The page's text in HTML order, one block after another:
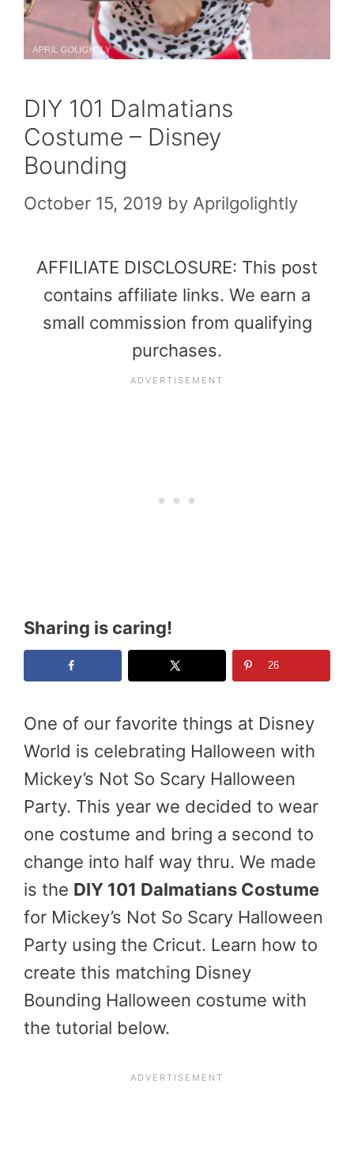
DIY 101 Dalmatians
Costume – Disney
Bounding
October 15, 2019 by Aprilgolightly
AFFILIATE DISCLOSURE: This post
contains affiliate links. We earn a
small commission from qualifying
purchases.
Sharing is caring!
26
One of our favorite things at Disney
World is celebrating Halloween with
Mickey’s Not So Scary Halloween
Party. This year we decided to wear
one costume and bring a second to
change into half way thru. We made
is the DIY 101 Dalmatians Costume
for Mickey’s Not So Scary Halloween
Party using the Cricut. Learn how to
create this matching Disney
Bounding Halloween costume with
the tutorial below.